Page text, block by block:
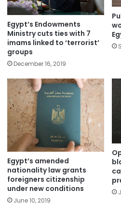
Egypt’s Endowments
Ministry cuts ties with 7
imams linked to ‘terrorist’
groups
December 16, 2019
Egypt’s amended
nationality law grants
foreigners citizenship
under new conditions
June 10, 2019